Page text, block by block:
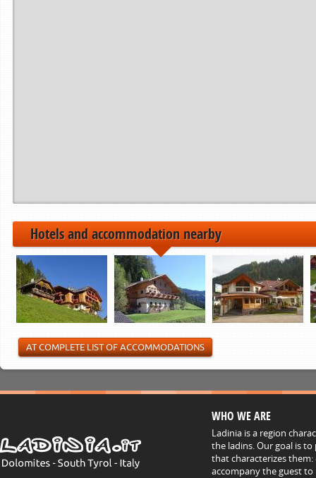
Hotels and accommodation nearby
AT COMPLETE LIST OF ACCOMMODATIONS
WHO WE ARE
Ladinia is a region
the ladins. Our goal is
that characterizes
accompany the guest